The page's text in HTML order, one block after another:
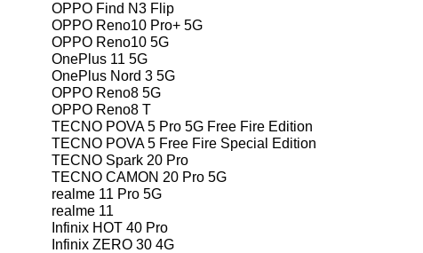
OPPO Find N3 Flip
OPPO Reno10 Pro+ 5G
OPPO Reno10 5G
OnePlus 11 5G
OnePlus Nord 3 5G
OPPO Reno8 5G
OPPO Reno8 T
TECNO POVA 5 Pro 5G Free Fire Edition
TECNO POVA 5 Free Fire Special Edition
TECNO Spark 20 Pro
TECNO CAMON 20 Pro 5G
realme 11 Pro 5G
realme 11
Infinix HOT 40 Pro
Infinix ZERO 30 4G